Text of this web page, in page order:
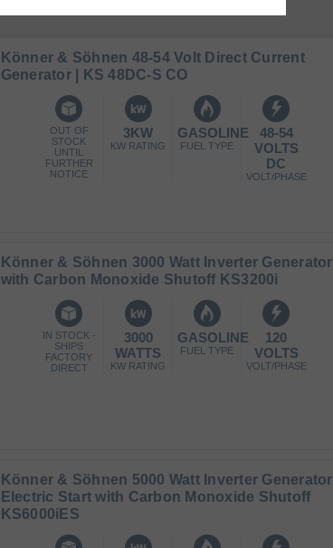
Könner & Söhnen 48-54 Volt Direct Current
Generator | KS 48DC-S CO
OUT OF
STOCK
UNTIL
FURTHER
NOTICE
3KW
KW RATING
GASOLINE
FUEL TYPE
48-54
VOLTS
DC
VOLT/PHASE
Könner & Söhnen 3000 Watt Inverter Generator
with Carbon Monoxide Shutoff KS3200i
IN STOCK -
SHIPS
FACTORY
DIRECT
3000
WATTS
KW RATING
GASOLINE
FUEL TYPE
120
VOLTS
VOLT/PHASE
Könner & Söhnen 5000 Watt Inverter Generator
Electric Start with Carbon Monoxide Shutoff
KS6000iES